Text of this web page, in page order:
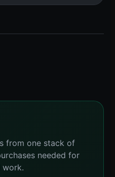
from one stack of
needed for
work.